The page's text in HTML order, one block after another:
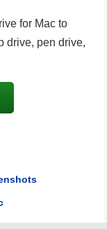
for Mac to
drive, pen drive,